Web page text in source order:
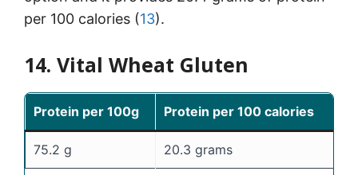
per 100 calories (13).
14. Vital Wheat Gluten
Protein per 100g Protein per 100 calories
75.2 g 20.3 grams